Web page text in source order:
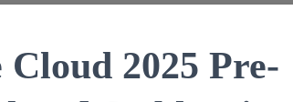
2025 Pre-